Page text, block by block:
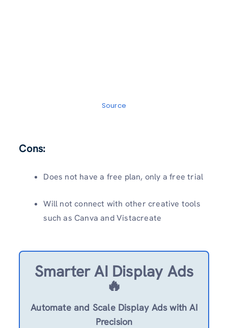
Source
Cons:
Does not have a free plan, only a free trial
Will not connect with other creative tools
such as Canva and Vistacreate
Smarter AI Display Ads
🔥
Automate and Scale Display Ads with AI
Precision